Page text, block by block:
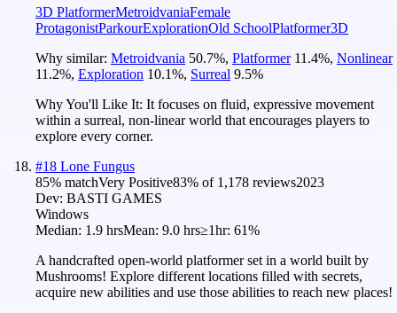
3D PlatformerMetroidvaniaFemale
ProtagonistParkourExplorationOld SchoolPlatformer3D
Why similar: Metroidvania 50.7%, Platformer 11.4%, Nonlinear
11.2%, Exploration 10.1%, Surreal 9.5%
Why You'll Like It: It focuses on fluid, expressive movement
within a surreal, non-linear world that encourages players to
explore every corner.
#18 Lone Fungus
85% matchVery Positive83% of 1,178 reviews2023
Dev: BASTI GAMES
Windows
Median: 1.9 hrsMean: 9.0 hrs≥1hr: 61%
A handcrafted open-world platformer set in a world built by
Mushrooms! Explore different locations filled with secrets,
acquire new abilities and use those abilities to reach new places!